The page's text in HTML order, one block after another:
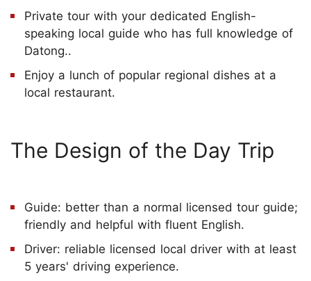
Private tour with your dedicated English-
speaking local guide who has full knowledge of
Datong..
Enjoy a lunch of popular regional dishes at a
local restaurant.
The Design of the Day Trip
Guide: better than a normal licensed tour guide;
friendly and helpful with fluent English.
Driver: reliable licensed local driver with at least
5 years' driving experience.